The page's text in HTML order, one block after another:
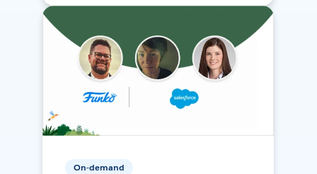
On-demand